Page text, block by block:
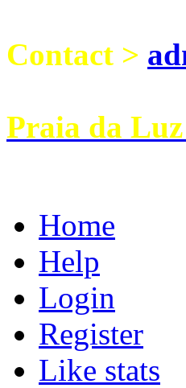
Contact >
Praia da
Home
Help
Login
Register
Like stats